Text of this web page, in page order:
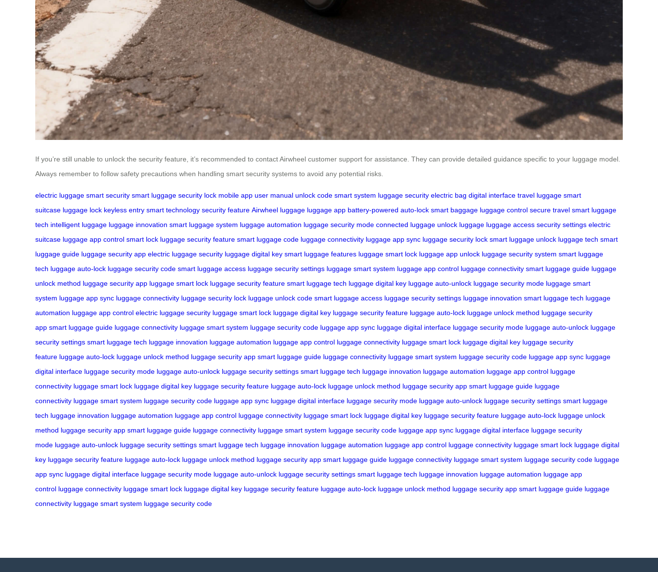
If you’re still unable to unlock the security feature, it’s recommended to contact Airwheel customer support for assistance. They can provide detailed guidance specific to your luggage model.
Always remember to follow safety precautions when handling smart security systems to avoid any potential risks.
electric luggage smart security smart luggage security lock mobile app user manual unlock code smart system luggage security electric bag digital interface travel luggage smart
suitcase luggage lock keyless entry smart technology security feature Airwheel luggage luggage app battery-powered auto-lock smart baggage luggage control secure travel smart luggage
tech intelligent luggage luggage innovation smart luggage system luggage automation luggage security mode connected luggage unlock luggage luggage access security settings electric
suitcase luggage app control smart lock luggage security feature smart luggage code luggage connectivity luggage app sync luggage security lock smart luggage unlock luggage tech smart
luggage guide luggage security app electric luggage security luggage digital key smart luggage features luggage smart lock luggage app unlock luggage security system smart luggage
tech luggage auto-lock luggage security code smart luggage access luggage security settings luggage smart system luggage app control luggage connectivity smart luggage guide luggage
unlock method luggage security app luggage smart lock luggage security feature smart luggage tech luggage digital key luggage auto-unlock luggage security mode luggage smart
system luggage app sync luggage connectivity luggage security lock luggage unlock code smart luggage access luggage security settings luggage innovation smart luggage tech luggage
automation luggage app control electric luggage security luggage smart lock luggage digital key luggage security feature luggage auto-lock luggage unlock method luggage security
app smart luggage guide luggage connectivity luggage smart system luggage security code luggage app sync luggage digital interface luggage security mode luggage auto-unlock luggage
security settings smart luggage tech luggage innovation luggage automation luggage app control luggage connectivity luggage smart lock luggage digital key luggage security
feature luggage auto-lock luggage unlock method luggage security app smart luggage guide luggage connectivity luggage smart system luggage security code luggage app sync luggage
digital interface luggage security mode luggage auto-unlock luggage security settings smart luggage tech luggage innovation luggage automation luggage app control luggage
connectivity luggage smart lock luggage digital key luggage security feature luggage auto-lock luggage unlock method luggage security app smart luggage guide luggage
connectivity luggage smart system luggage security code luggage app sync luggage digital interface luggage security mode luggage auto-unlock luggage security settings smart luggage
tech luggage innovation luggage automation luggage app control luggage connectivity luggage smart lock luggage digital key luggage security feature luggage auto-lock luggage unlock
method luggage security app smart luggage guide luggage connectivity luggage smart system luggage security code luggage app sync luggage digital interface luggage security
mode luggage auto-unlock luggage security settings smart luggage tech luggage innovation luggage automation luggage app control luggage connectivity luggage smart lock luggage digital
key luggage security feature luggage auto-lock luggage unlock method luggage security app smart luggage guide luggage connectivity luggage smart system luggage security code luggage
app sync luggage digital interface luggage security mode luggage auto-unlock luggage security settings smart luggage tech luggage innovation luggage automation luggage app
control luggage connectivity luggage smart lock luggage digital key luggage security feature luggage auto-lock luggage unlock method luggage security app smart luggage guide luggage
connectivity luggage smart system luggage security code